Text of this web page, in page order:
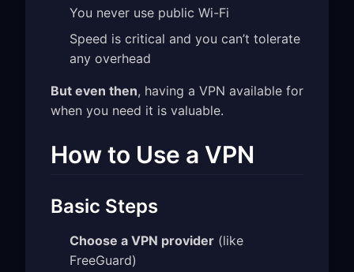
You never use public Wi-Fi
Speed is critical and you can’t tolerate
any overhead
But even then, having a VPN available for
when you need it is valuable.
How to Use a VPN
Basic Steps
Choose a VPN provider (like
FreeGuard)